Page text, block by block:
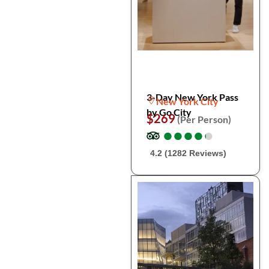
3-Day New York Pass
by Go City
New York City
$269(Per Person)
●
●●
●●
●●
●●
●
4.2 (1282 Reviews)